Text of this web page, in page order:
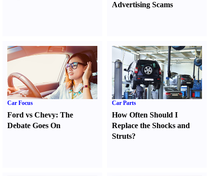
Advertising Scams
Car Focus
Ford vs Chevy: The
Debate Goes On
Car Parts
How Often Should I
Replace the Shocks and
Struts?